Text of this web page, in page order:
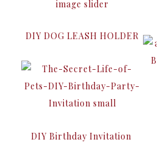
DIY DOG LEASH HOLDER
DIY Birthday Invitation